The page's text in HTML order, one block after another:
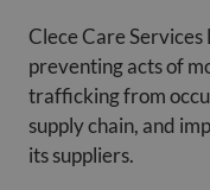
Clece Care
preventing acts of
trafficking from
supply chain, and
its suppliers.